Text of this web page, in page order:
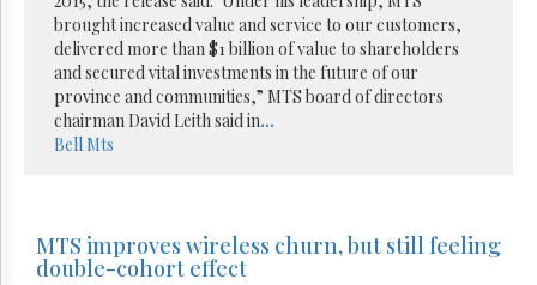
brought increased value and service to our customers,
delivered more than $1 billion of value to shareholders
and secured vital investments in the future of our
province and communities,” MTS board of directors
chairman David Leith said in...
BellMts
MTS improves wireless churn, but still feeling
double-cohort effect